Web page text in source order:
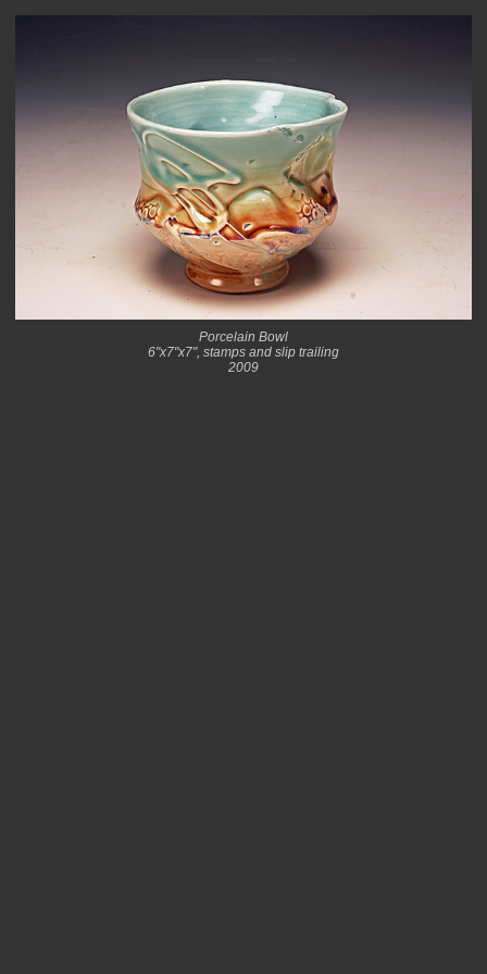
Porcelain Bowl
6"x7"x7", stamps and slip trailing
2009